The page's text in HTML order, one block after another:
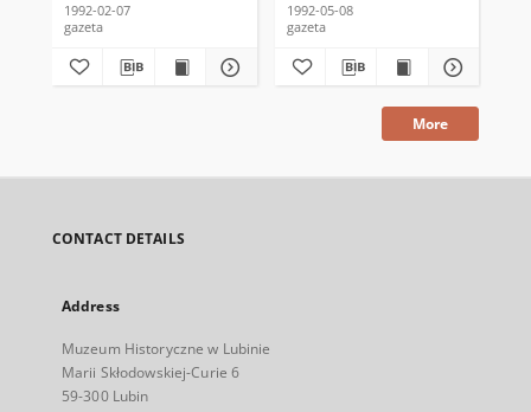
1992-02-07
gazeta
1992-05-08
gazeta
More
CONTACT DETAILS
Address
Muzeum Historyczne w Lubinie
Marii Skłodowskiej-Curie 6
59-300 Lubin